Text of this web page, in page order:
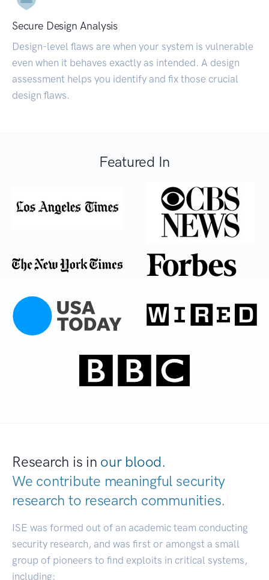
Secure Design Analysis
Design-level flaws are when your system is vulnerable
even when it behaves exactly as intended. A design
assessment helps you identify and fix those crucial
design flaws.
Featured In
Research is in our blood.
We contribute meaningful security
research to research communities.
ISE was formed out of an academic team conducting
security research, and was first or amongst a small
group of pioneers to find exploits in critical systems,
including: